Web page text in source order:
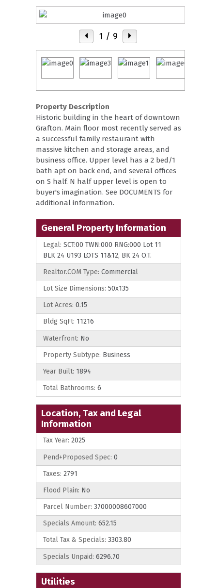
1 / 9
Property Description
Historic building in the heart of downtown
Grafton. Main floor most recently served as
a successful family restaurant with
massive kitchen and storage areas, and
business office. Upper level has a 2 bed/1
bath apt on back end, and several offices
on S half. N half upper level is open to
buyer's imagination. See DOCUMENTS for
additional information.
General Property Information
Legal: SCT:00 TWN:000 RNG:000 Lot 11
BLK 24 U193 LOTS 11&12, BK 24 O.T.
Realtor.COM Type: Commercial
Lot Size Dimensions: 50x135
Lot Acres: 0.15
Bldg SqFt: 11216
Waterfront: No
Property Subtype: Business
Year Built: 1894
Total Bathrooms: 6
Location, Tax and Legal
Information
Tax Year: 2025
Pend+Proposed Spec: 0
Taxes: 2791
Flood Plain: No
Parcel Number: 37000008607000
Specials Amount: 652.15
Total Tax & Specials: 3303.80
Specials Unpaid: 6296.70
Utilities